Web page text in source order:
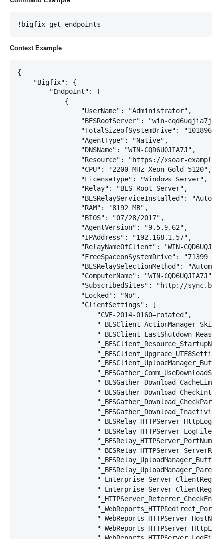
!bigfix-get-endpoints
Context Example
{
    "Bigfix": {
        "Endpoint": [
            {
                "UserName": "Administrator",
"BESRootServer": "win-cqd6uqjia7j
"TotalSizeofSystemDrive": "101896
                "AgentType": "Native",
                "DNSName": "WIN-CQD6UQJIA7J",
"Resource": "https://xsoar-
                "CPU": "2200 MHz Xeon Gold 5120",
                "LicenseType": "Windows Server",
                "Relay": "BES Root Server",
"BESRelayServiceInstalled":
                "RAM": "8192 MB",
                "BIOS": "07/28/2017",
                "AgentVersion": "9.5.9.62",
                "IPAddress": "192.168.1.57",
"RelayNameOfClient": "WIN-
"FreeSpaceonSystemDrive": "71399
"BESRelaySelectionMethod":
                "ComputerName": "WIN-CQD6UQJIA7J",
"SubscribedSites": "http://
                "Locked": "No",
                "ClientSettings": [
                    "CVE-2014-0160=rotated",
"_Enterprise
"_Enterprise